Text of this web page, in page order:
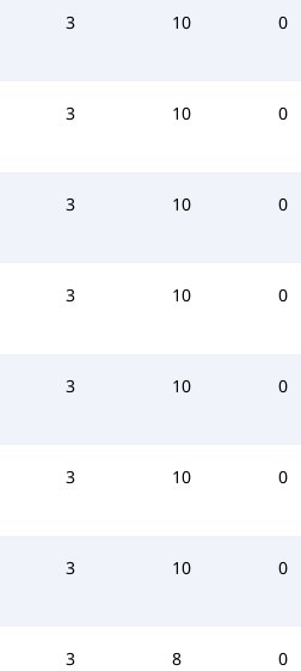
3 10 0
3 10 0
3 10 0
3 10 0
3 10 0
3 10 0
3 10 0
3 8 0